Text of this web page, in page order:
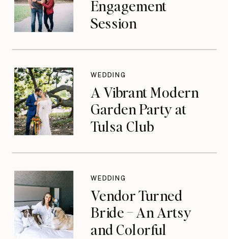
Engagement
Session
A Vibrant Modern
Garden Party at
Tulsa Club
WEDDING
Vendor Turned
Bride – An Artsy
and Colorful
WEDDING